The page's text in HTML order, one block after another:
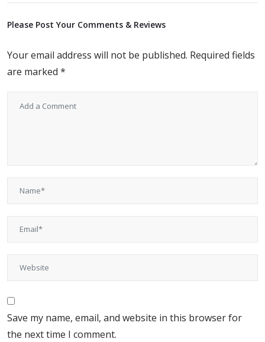
Please Post Your Comments & Reviews
Your email address will not be published. Required fields
are marked *
Save my name, email, and website in this browser for
the next time I comment.